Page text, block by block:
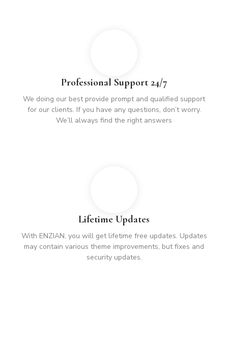
Professional Support 24/7
We doing our best provide prompt and qualified support
for our clients. If you have any questions, don’t worry.
We’ll always find the right answers
Lifetime Updates
With ENZIAN, you will get lifetime free updates. Updates
may contain various theme improvements, but fixes and
security updates.